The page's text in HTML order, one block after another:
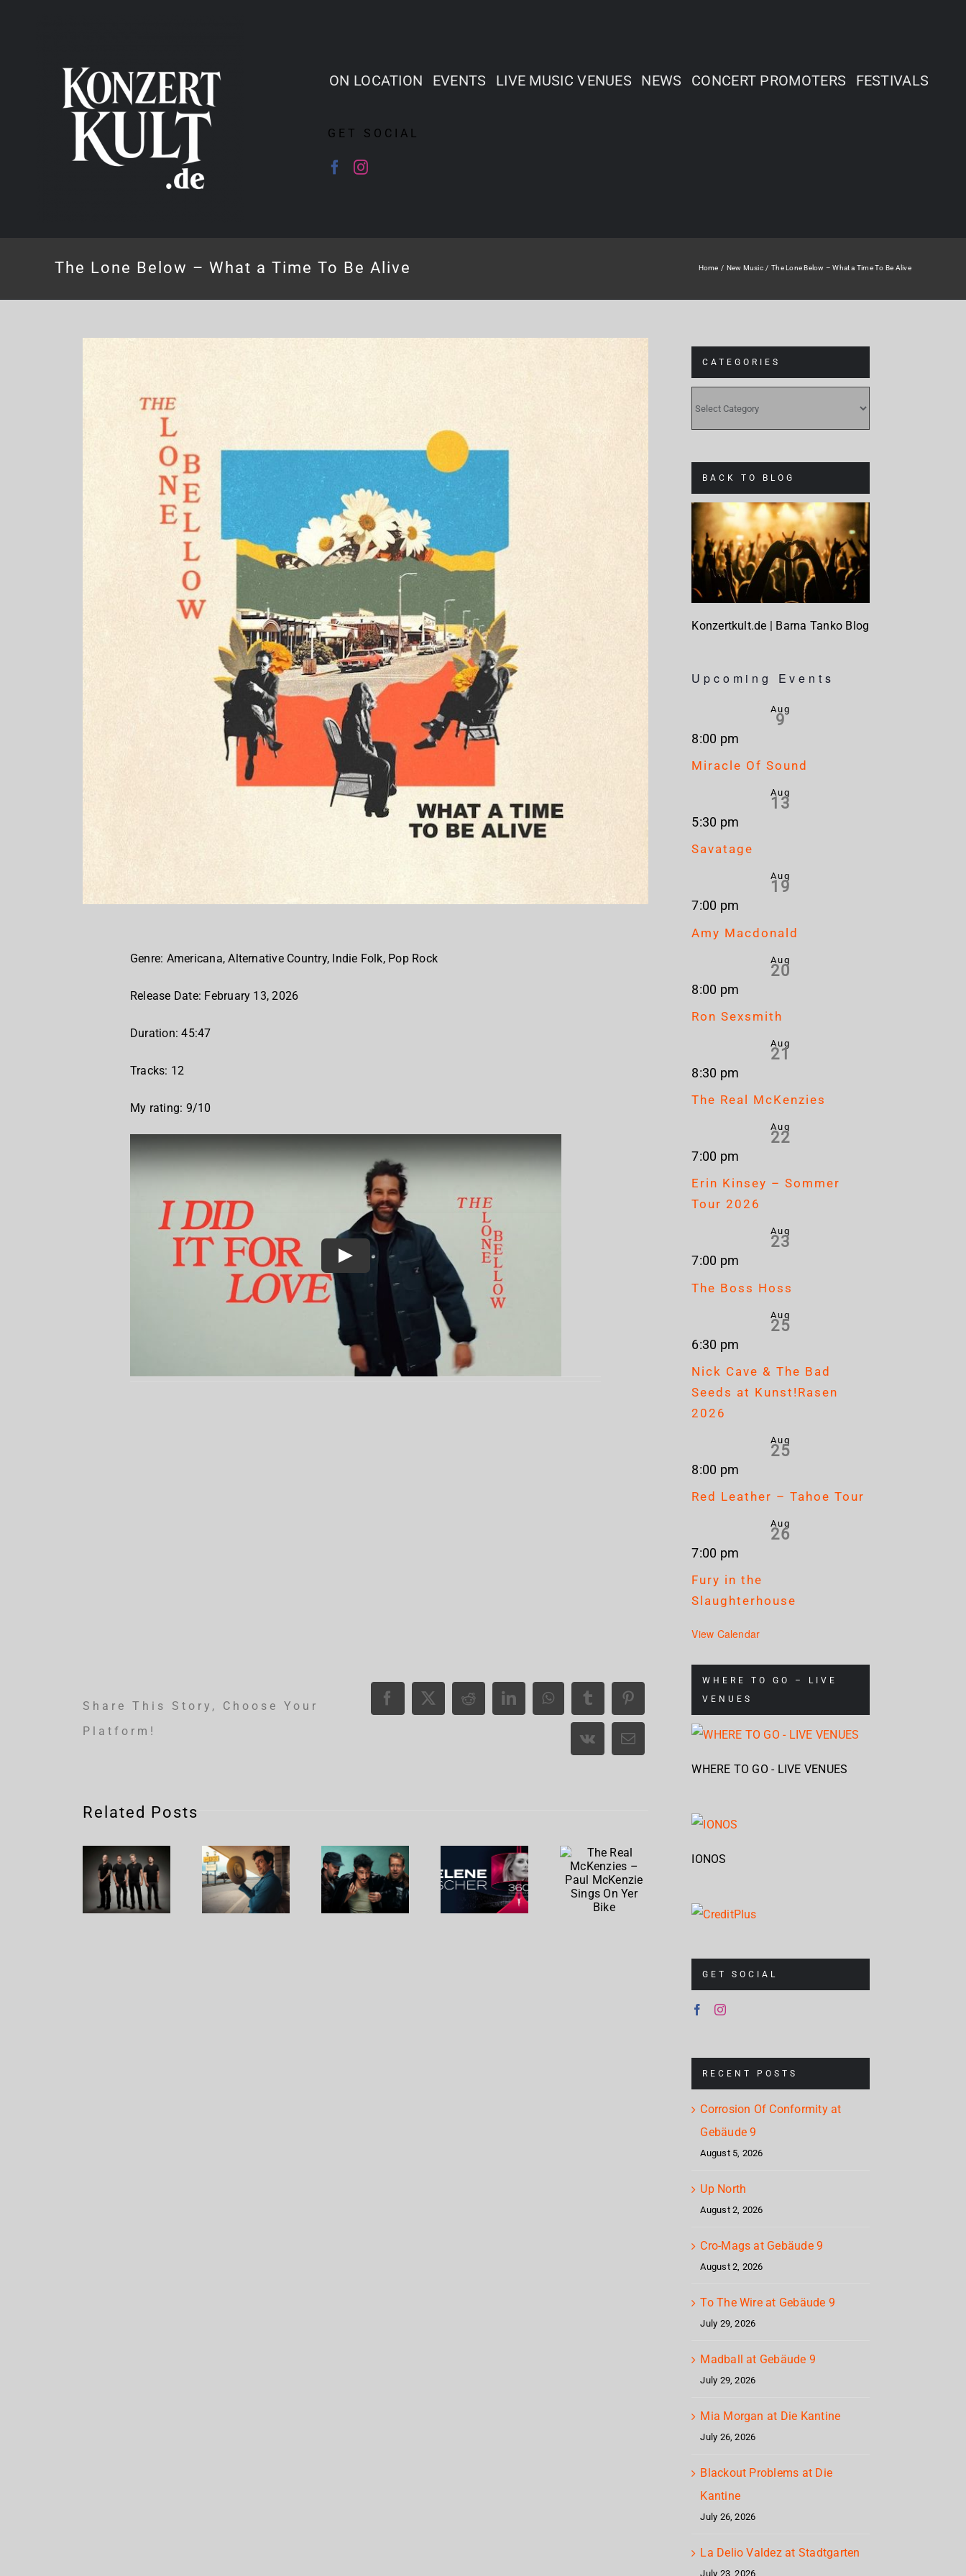
ON LOCATION EVENTS LIVE MUSIC VENUES NEWS CONCERT PROMOTERS FESTIVALS
GET SOCIAL
The Lone Below – What a Time To Be Alive Home New Music The Lone Below – What a Time To Be Alive
Genre: Americana, Alternative Country, Indie Folk, Pop Rock
Release Date: February 13, 2026
Duration: 45:47
Tracks: 12
My rating: 9/10
Share This Story, Choose Your
Platform!
Related Posts
Nickelback
– Rattle
The
Brandon
Flowers
– Plans
& Sons,
Chris
Stapleton
Helene
Fischer
reality
McKenzies
– Paul
McKenzie
Cage
CATEGORIES
BACK TO BLOG
Konzertkult.de | Barna Tanko Blog
Upcoming Events
Aug
9
8:00 pm
Miracle Of Sound
Aug
13
5:30 pm
Savatage
Aug
19
7:00 pm
Amy Macdonald
Aug
20
8:00 pm
Ron Sexsmith
Aug
21
8:30 pm
The Real McKenzies
Aug
22
7:00 pm
Erin Kinsey – Sommer
Tour 2026
Aug
23
7:00 pm
The Boss Hoss
Aug
25
6:30 pm
Nick Cave & The Bad
Seeds at Kunst!Rasen
2026
Aug
25
8:00 pm
Red Leather – Tahoe Tour
Aug
26
7:00 pm
Fury in the
Slaughterhouse
View Calendar
WHERE TO GO – LIVE
VENUES
WHERE TO GO - LIVE VENUES
IONOS
GET SOCIAL
RECENT POSTS
Corrosion Of Conformity at
Gebäude 9
August 5, 2026
Up North
August 2, 2026
Cro-Mags at Gebäude 9
August 2, 2026
To The Wire at Gebäude 9
July 29, 2026
Madball at Gebäude 9
July 29, 2026
Mia Morgan at Die Kantine
July 26, 2026
Blackout Problems at Die
Kantine
July 26, 2026
La Delio Valdez at Stadtgarten
July 23, 2026